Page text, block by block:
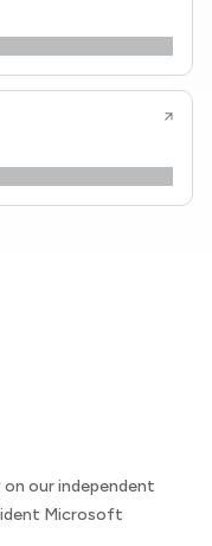
our independent
Microsoft